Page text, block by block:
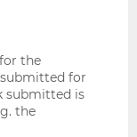
the
for
submitted is
the